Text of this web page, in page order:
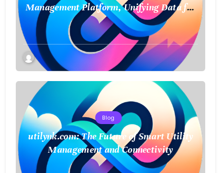
Management Platform, Unifying Data for
a Smarter Future
Blog
utilynk.com: The Future of Smart Utility
Management and Connectivity